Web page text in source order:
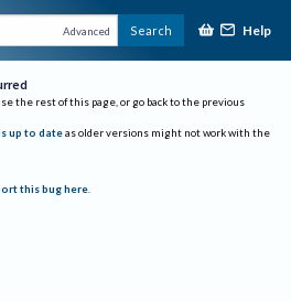
Advanced Search Help
the rest of this page, or go back to the previous
up to date as older versions might not work with the
this bug here.